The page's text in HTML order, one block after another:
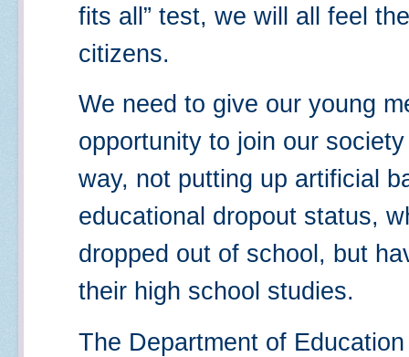
fits all” test, we will all feel
citizens.
We need to give our young
opportunity to join our
way, not putting up artificial
educational dropout status,
dropped out of school, but
their high school studies.
The Department of